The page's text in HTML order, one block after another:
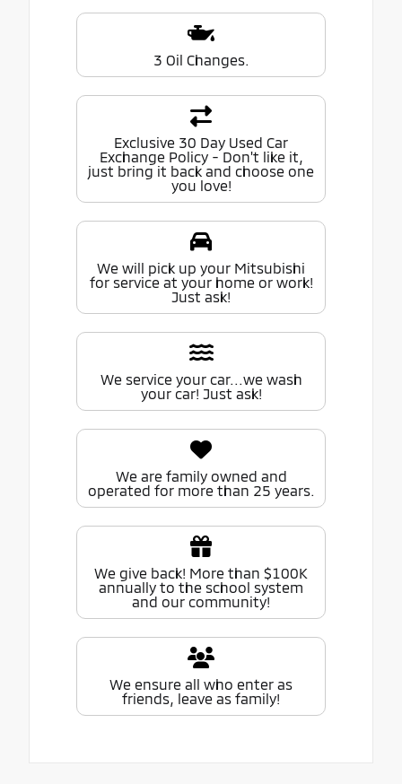
3 Oil Changes.
Exclusive 30 Day Used Car
Exchange Policy - Don't like it,
just bring it back and choose one
you love!
We will pick up your Mitsubishi
for service at your home or work!
Just ask!
We service your car...we wash
your car! Just ask!
We are family owned and
operated for more than 25 years.
We give back! More than $100K
annually to the school system
and our community!
We ensure all who enter as
friends, leave as family!